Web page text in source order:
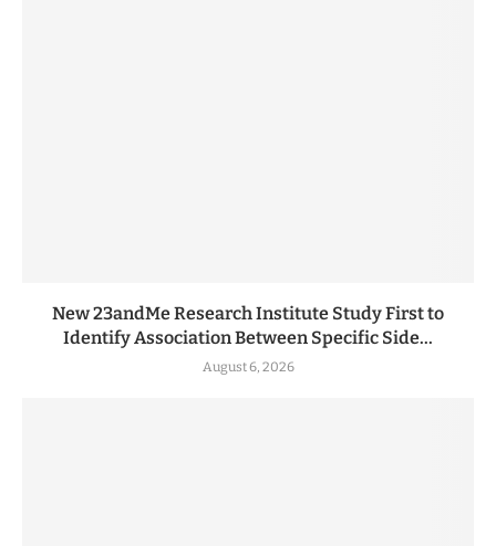
New 23andMe Research Institute Study First to
Identify Association Between Specific Side...
August 6, 2026